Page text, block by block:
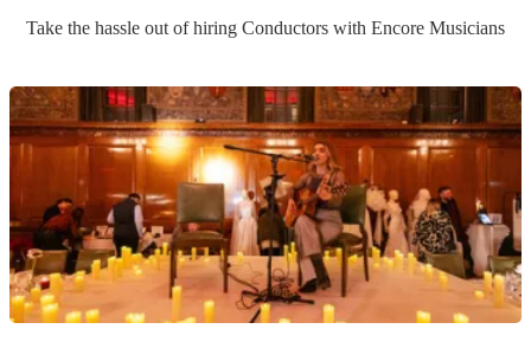
Take the hassle out of hiring Conductors with Encore Musicians